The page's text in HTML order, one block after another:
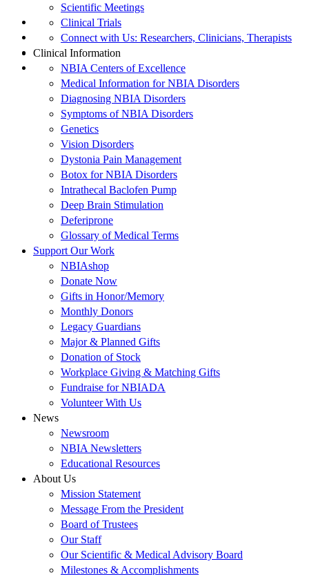
Scientific Meetings
Clinical Trials
Connect with Us: Researchers, Clinicians, Therapists
Clinical Information
NBIA Centers of Excellence
Medical Information for NBIA Disorders
Diagnosing NBIA Disorders
Symptoms of NBIA Disorders
Genetics
Vision Disorders
Dystonia Pain Management
Botox for NBIA Disorders
Intrathecal Baclofen Pump
Deep Brain Stimulation
Deferiprone
Glossary of Medical Terms
Support Our Work
NBIAshop
Donate Now
Gifts in Honor/Memory
Monthly Donors
Legacy Guardians
Major & Planned Gifts
Donation of Stock
Workplace Giving & Matching Gifts
Fundraise for NBIADA
Volunteer With Us
News
Newsroom
NBIA Newsletters
Educational Resources
About Us
Mission Statement
Message From the President
Board of Trustees
Our Staff
Our Scientific & Medical Advisory Board
Milestones & Accomplishments